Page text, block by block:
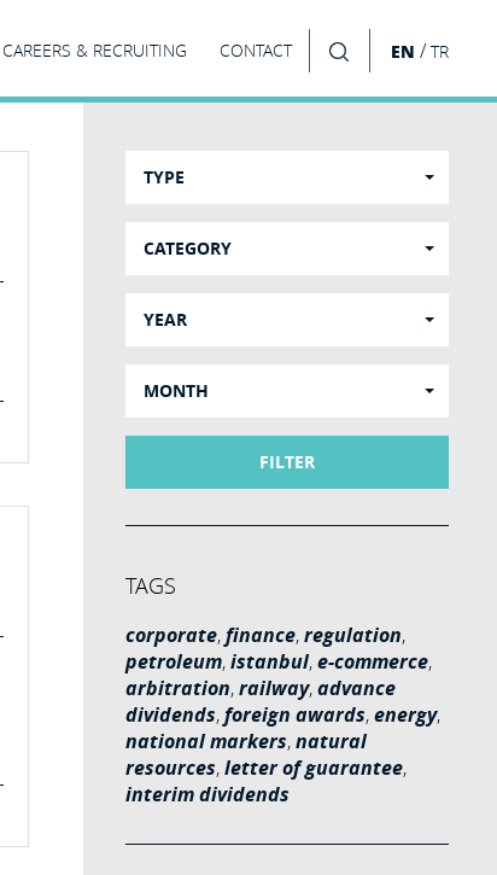
CAREERS & RECRUITING CONTACT EN /TR
TYPE
CATEGORY
YEAR
MONTH
FILTER
TAGS
corporate,finance,regulation,
petroleum,istanbul,e-commerce,
arbitration,railway,advance
dividends,foreign awards,energy,
national markers,natural
resources,letter of guarantee,
interim dividends